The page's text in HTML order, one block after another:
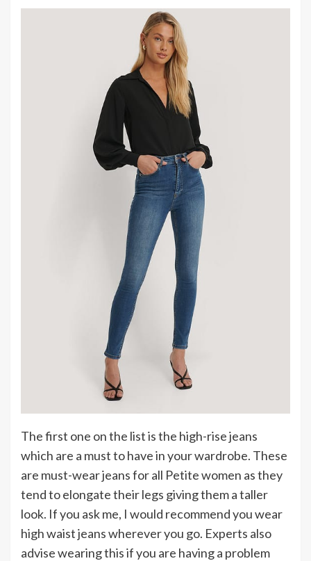
The first one on the list is the high-rise jeans
which are a must to have in your wardrobe. These
are must-wear jeans for all Petite women as they
tend to elongate their legs giving them a taller
look. If you ask me, I would recommend you wear
high waist jeans wherever you go. Experts also
advise wearing this if you are having a problem